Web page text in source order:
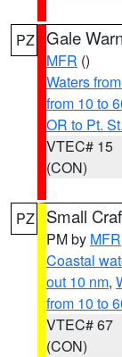
PZ Gale
MFR ()
Waters
from 10 to
OR to Pt.
VTEC# 15
(CON)
PZ Small
PM by MFR
Coastal
out 10 nm,
from 10 to
VTEC# 67
(CON)